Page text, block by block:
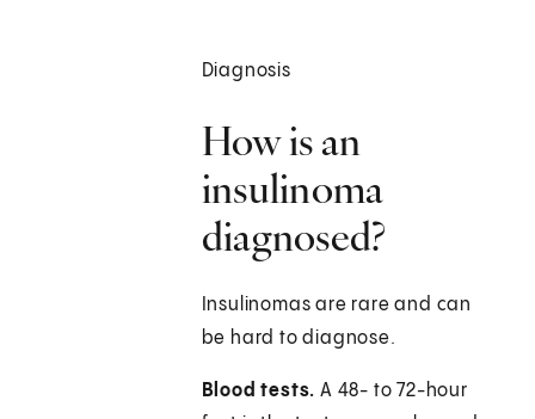
Diagnosis
How is an
insulinoma
diagnosed?
Insulinomas are rare and can
be hard to diagnose.
Blood tests. A 48- to 72-hour